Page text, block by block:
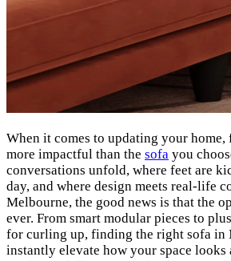
When it comes to updating your home,
more impactful than the sofa you
conversations unfold, where feet are
day, and where design meets real-life
Melbourne, the good news is that the
ever. From smart modular pieces to
for curling up, finding the right sofa in
instantly elevate how your space